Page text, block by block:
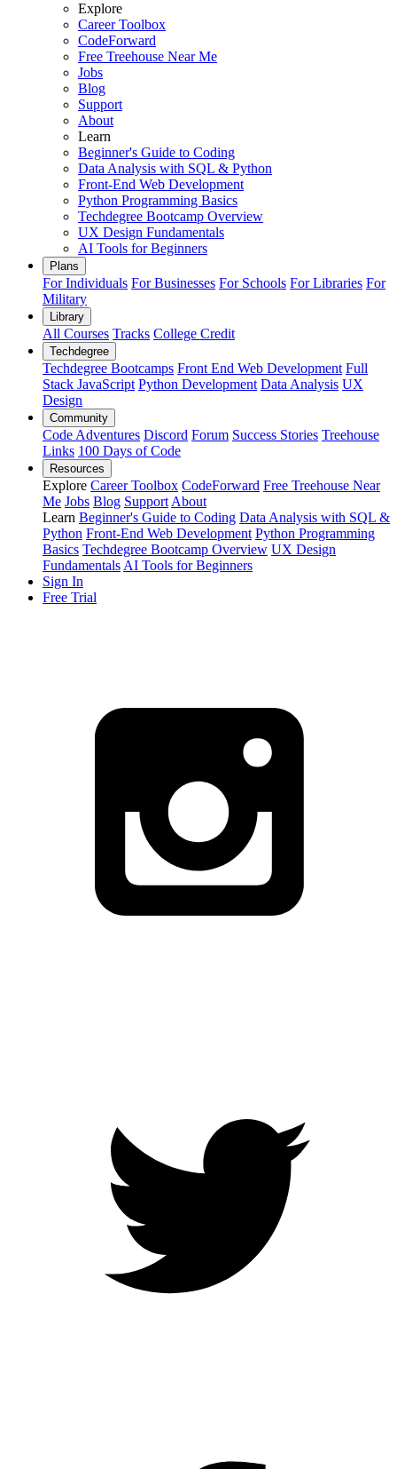
Explore
Career Toolbox
CodeForward
Free Treehouse Near Me
Jobs
Blog
Support
About
Learn
Beginner's Guide to Coding
Data Analysis with SQL & Python
Front-End Web Development
Python Programming Basics
Techdegree Bootcamp Overview
UX Design Fundamentals
AI Tools for Beginners
Plans
For Individuals For Businesses For Schools For Libraries For
Military
Library
All Courses Tracks College Credit
Techdegree
Techdegree Bootcamps Front End Web Development Full
Stack JavaScript Python Development Data Analysis UX
Design
Community
Code Adventures Discord Forum Success Stories Treehouse
Links 100 Days of Code
Resources
Explore Career Toolbox CodeForward Free Treehouse Near
Me Jobs Blog Support About
Learn Beginner's Guide to Coding Data Analysis with SQL &
Python Front-End Web Development Python Programming
Basics Techdegree Bootcamp Overview UX Design
Fundamentals AI Tools for Beginners
Sign In
Free Trial